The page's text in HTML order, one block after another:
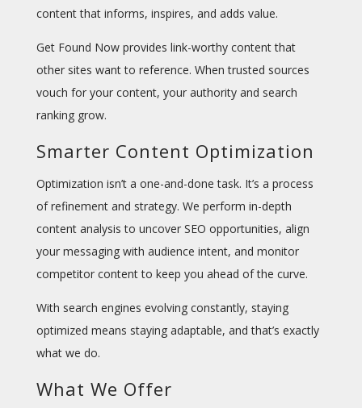
content that informs, inspires, and adds value.
Get Found Now provides link-worthy content that
other sites want to reference. When trusted sources
vouch for your content, your authority and search
ranking grow.
Smarter Content Optimization
Optimization isn’t a one-and-done task. It’s a process
of refinement and strategy. We perform in-depth
content analysis to uncover SEO opportunities, align
your messaging with audience intent, and monitor
competitor content to keep you ahead of the curve.
With search engines evolving constantly, staying
optimized means staying adaptable, and that’s exactly
what we do.
What We Offer